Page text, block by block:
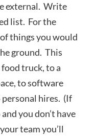
external. Write
list. For the
things you would
ground. This
truck, to a
to software
personal hires. (If
you don’t have
team you’ll